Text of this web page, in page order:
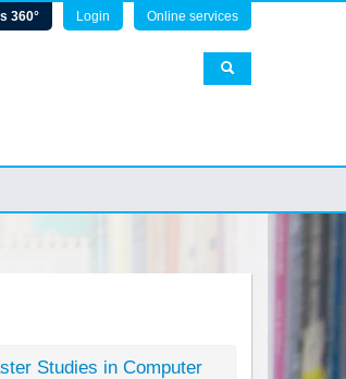
360° Login Online services
Studies in Computer